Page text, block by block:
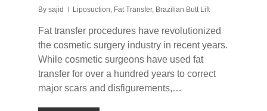
By sajid Liposuction, Fat Transfer, Brazilian Butt Lift
Fat transfer procedures have revolutionized
the cosmetic surgery industry in recent years.
While cosmetic surgeons have used fat
transfer for over a hundred years to correct
major scars and disfigurements,…